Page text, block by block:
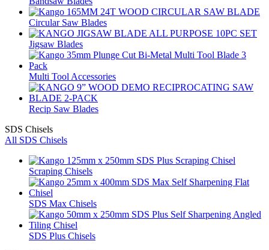
Circular Saw Blades
Jigsaw Blades
Multi Tool Accessories
Recip Saw Blades
SDS Chisels
All SDS Chisels
Scraping Chisels
SDS Max Chisels
SDS Plus Chisels